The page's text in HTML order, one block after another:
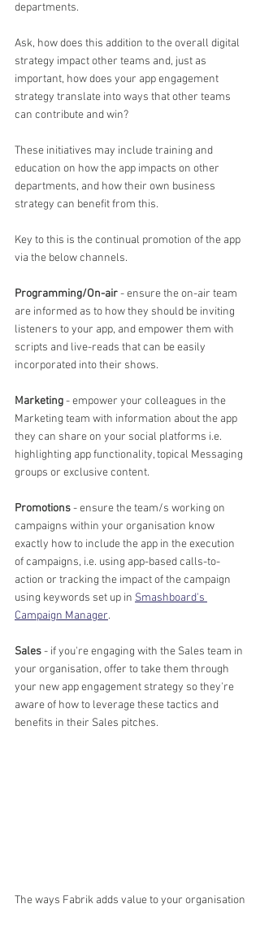
departments.
Ask, how does this addition to the overall digital
strategy impact other teams and, just as
important, how does your app engagement
strategy translate into ways that other teams
can contribute and win?
These initiatives may include training and
education on how the app impacts on other
departments, and how their own business
strategy can benefit from this.
Key to this is the continual promotion of the app
via the below channels.
Programming/On-air - ensure the on-air team
are informed as to how they should be inviting
listeners to your app, and empower them with
scripts and live-reads that can be easily
incorporated into their shows.
Marketing - empower your colleagues in the
Marketing team with information about the app
they can share on your social platforms i.e.
highlighting app functionality, topical Messaging
groups or exclusive content.
Promotions - ensure the team/s working on
campaigns within your organisation know
exactly how to include the app in the execution
of campaigns, i.e. using app-based calls-to-
action or tracking the impact of the campaign
using keywords set up in Smashboard's
Campaign Manager.
Sales - if you're engaging with the Sales team in
your organisation, offer to take them through
your new app engagement strategy so they're
aware of how to leverage these tactics and
benefits in their Sales pitches.
The ways Fabrik adds value to your organisation